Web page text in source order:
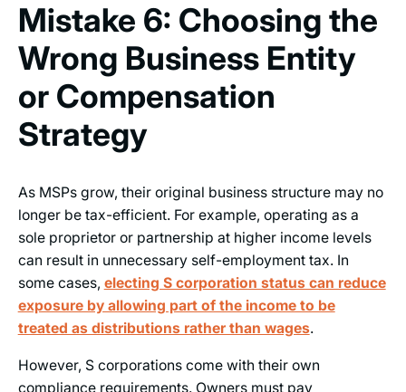
Mistake 6: Choosing the
Wrong Business Entity
or Compensation
Strategy
As MSPs grow, their original business structure may no
longer be tax-efficient. For example, operating as a
sole proprietor or partnership at higher income levels
can result in unnecessary self-employment tax. In
some cases, electing S corporation status can reduce
exposure by allowing part of the income to be
treated as distributions rather than wages.
However, S corporations come with their own
compliance requirements. Owners must pay